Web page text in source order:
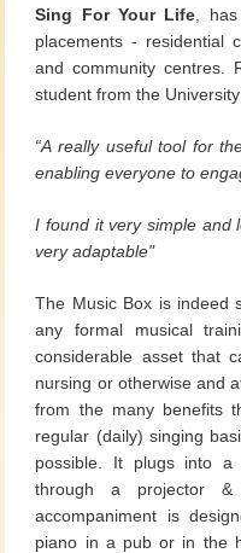
Sing For Your Life ,
placements - residential
and community centres.
student from the
“A really useful tool for
enablingeveryone to
I found it verysimple and
very adaptable"
The Music Box is indeed
any formal musical
considerable asset that
nursing or otherwise and
from the many benefits
regular (daily) singing
possible. It plugs into
through a projector &
accompaniment is
piano in a pub or in the